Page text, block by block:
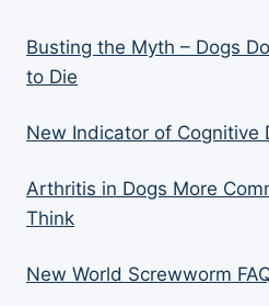
Busting the Myth – Dogs
to Die
New Indicator of Cognitive
Arthritis in Dogs More
Think
New World Screwworm